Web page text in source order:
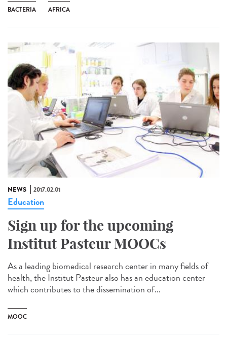
BACTERIA AFRICA
NEWS 2017.02.01
Education
Sign up for the upcoming
Institut Pasteur MOOCs
As a leading biomedical research center in many fields of
health, the Institut Pasteur also has an education center
which contributes to the dissemination of...
MOOC